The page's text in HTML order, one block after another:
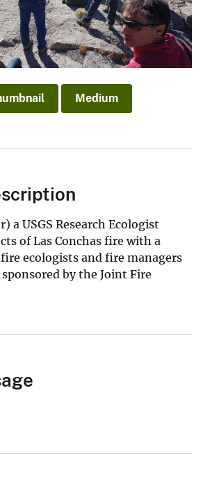
Medium
a USGS Research Ecologist
of Las Conchas fire with a
ecologists and fire managers
by the Joint Fire